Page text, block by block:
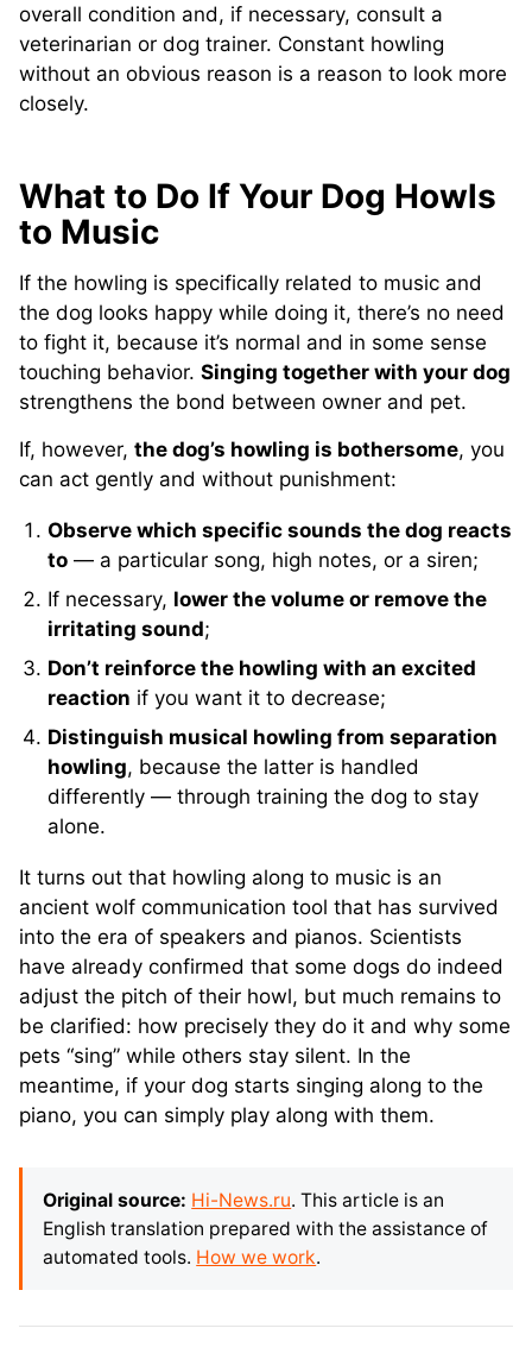
overall condition and, if necessary, consult a
veterinarian or dog trainer. Constant howling
without an obvious reason is a reason to look more
closely.
What to Do If Your Dog Howls
to Music
If the howling is specifically related to music and
the dog looks happy while doing it, there’s no need
to fight it, because it’s normal and in some sense
touching behavior. Singing together with your dog
strengthens the bond between owner and pet.
If, however, the dog’s howling is bothersome, you
can act gently and without punishment:
Observe which specific sounds the dog reacts
to — a particular song, high notes, or a siren;
If necessary, lower the volume or remove the
irritating sound;
Don’t reinforce the howling with an excited
reaction if you want it to decrease;
Distinguish musical howling from separation
howling, because the latter is handled
differently — through training the dog to stay
alone.
It turns out that howling along to music is an
ancient wolf communication tool that has survived
into the era of speakers and pianos. Scientists
have already confirmed that some dogs do indeed
adjust the pitch of their howl, but much remains to
be clarified: how precisely they do it and why some
pets “sing” while others stay silent. In the
meantime, if your dog starts singing along to the
piano, you can simply play along with them.
Original source: Hi-News.ru. This article is an
English translation prepared with the assistance of
automated tools. How we work.